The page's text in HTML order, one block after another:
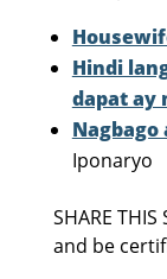
Hindi
dapat ay
Nagbago
Iponaryo
SHARE
and be